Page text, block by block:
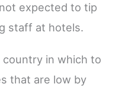
expected to tip
staff at hotels.
in which to
that are low by